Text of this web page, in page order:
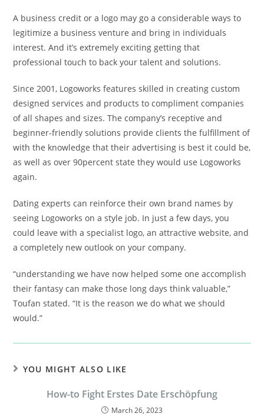
A business credit or a logo may go a considerable ways to
legitimize a business venture and bring in individuals
interest. And it’s extremely exciting getting that
professional touch to back your talent and solutions.
Since 2001, Logoworks features skilled in creating custom
designed services and products to compliment companies
of all shapes and sizes. The company’s receptive and
beginner-friendly solutions provide clients the fulfillment of
with the knowledge that their advertising is best it could be,
as well as over 90percent state they would use Logoworks
again.
Dating experts can reinforce their own brand names by
seeing Logoworks on a style job. In just a few days, you
could leave with a specialist logo, an attractive website, and
a completely new outlook on your company.
“understanding we have now helped some one accomplish
their fantasy can make those long days think valuable,”
Toufan stated. “It is the reason we do what we should
would.”
YOU MIGHT ALSO LIKE
How-to Fight Erstes Date Erschöpfung
March 26, 2023